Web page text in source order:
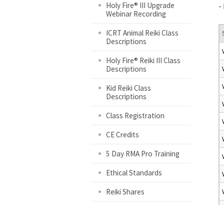
Holy Fire® III Upgrade
Webinar Recording
ICRT Animal Reiki Class
Descriptions
Holy Fire® Reiki III Class
Descriptions
Kid Reiki Class
Descriptions
Class Registration
CE Credits
5 Day RMA Pro Training
Ethical Standards
Reiki Shares
-